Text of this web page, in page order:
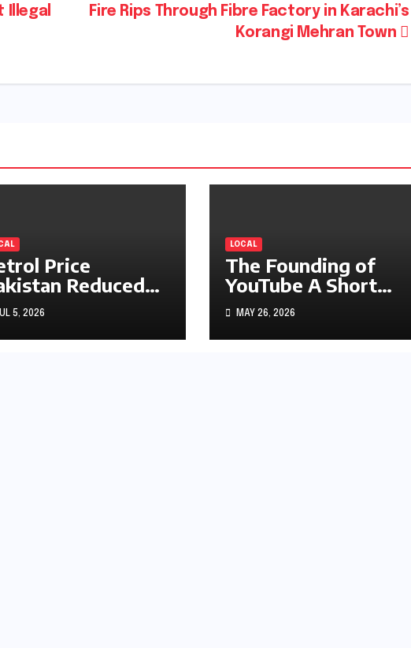
Fire Rips Through Fibre Factory in Karachi’s
Korangi Mehran Town
Illegal
Price
Reduced
Rs1.97
5, 2026
LOCAL
The Founding of
YouTube A Short
History
MAY 26, 2026